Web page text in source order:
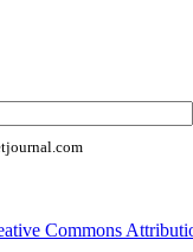
Commons